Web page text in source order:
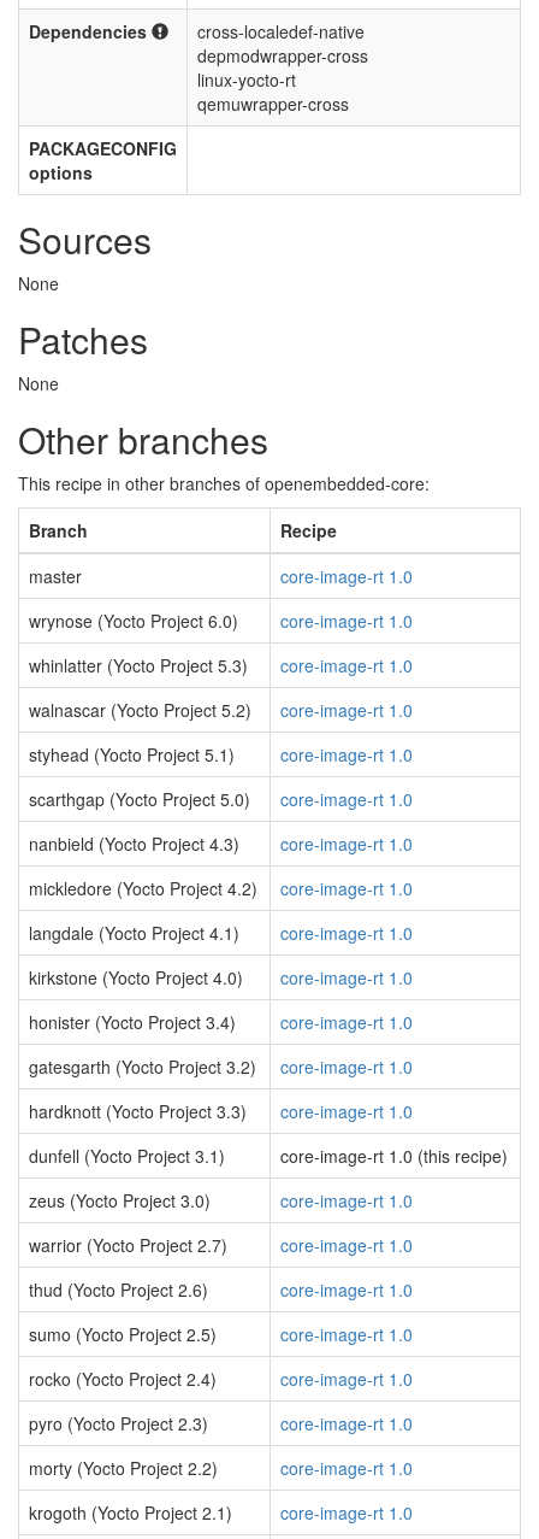
Dependencies
cross-localedef-native
depmodwrapper-cross
linux-yocto-rt
qemuwrapper-cross
PACKAGECONFIG
options
Sources
None
Patches
None
Other branches
This recipe in other branches of openembedded-core:
Branch
Recipe
master
core-image-rt 1.0
wrynose (Yocto Project 6.0)
core-image-rt 1.0
whinlatter (Yocto Project 5.3)
core-image-rt 1.0
walnascar (Yocto Project 5.2)
core-image-rt 1.0
styhead (Yocto Project 5.1)
core-image-rt 1.0
scarthgap (Yocto Project 5.0)
core-image-rt 1.0
nanbield (Yocto Project 4.3)
core-image-rt 1.0
mickledore (Yocto Project 4.2)
core-image-rt 1.0
langdale (Yocto Project 4.1)
core-image-rt 1.0
kirkstone (Yocto Project 4.0)
core-image-rt 1.0
honister (Yocto Project 3.4)
core-image-rt 1.0
gatesgarth (Yocto Project 3.2)
core-image-rt 1.0
hardknott (Yocto Project 3.3)
core-image-rt 1.0
dunfell (Yocto Project 3.1)
core-image-rt 1.0 (this recipe)
zeus (Yocto Project 3.0)
core-image-rt 1.0
warrior (Yocto Project 2.7)
core-image-rt 1.0
thud (Yocto Project 2.6)
core-image-rt 1.0
sumo (Yocto Project 2.5)
core-image-rt 1.0
rocko (Yocto Project 2.4)
core-image-rt 1.0
pyro (Yocto Project 2.3)
core-image-rt 1.0
morty (Yocto Project 2.2)
core-image-rt 1.0
krogoth (Yocto Project 2.1)
core-image-rt 1.0